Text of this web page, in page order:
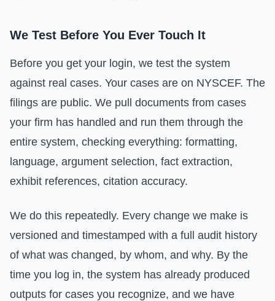
We Test Before You Ever Touch It
Before you get your login, we test the system
against real cases. Your cases are on NYSCEF. The
filings are public. We pull documents from cases
your firm has handled and run them through the
entire system, checking everything: formatting,
language, argument selection, fact extraction,
exhibit references, citation accuracy.
We do this repeatedly. Every change we make is
versioned and timestamped with a full audit history
of what was changed, by whom, and why. By the
time you log in, the system has already produced
outputs for cases you recognize, and we have